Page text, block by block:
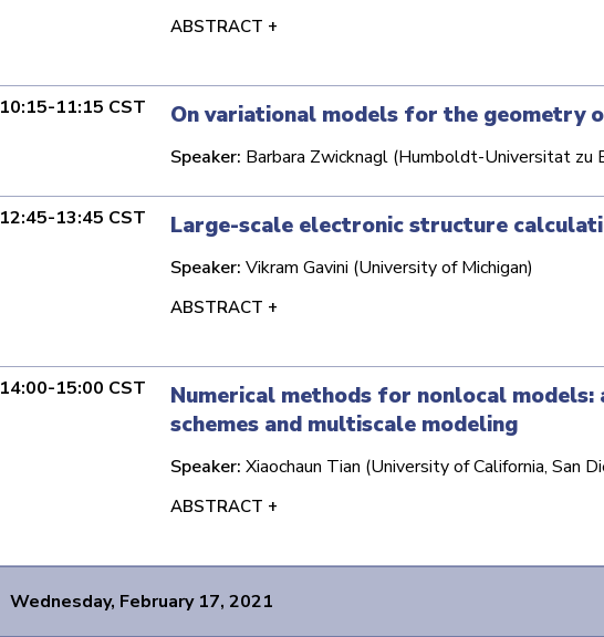
ABSTRACT +
10:15-11:15 CST On variational models for the geometry
Speaker: Barbara Zwicknagl (Humboldt-Universitat zu
12:45-13:45 CST Large-scale electronic structure
Speaker: Vikram Gavini (University of Michigan)
ABSTRACT +
14:00-15:00 CST
Numerical methods for nonlocal
schemes and multiscale modeling
Speaker: Xiaochaun Tian (University of California, San
ABSTRACT +
Wednesday, February 17, 2021